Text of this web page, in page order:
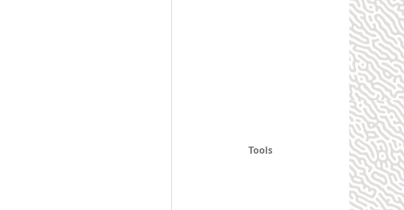
Tools